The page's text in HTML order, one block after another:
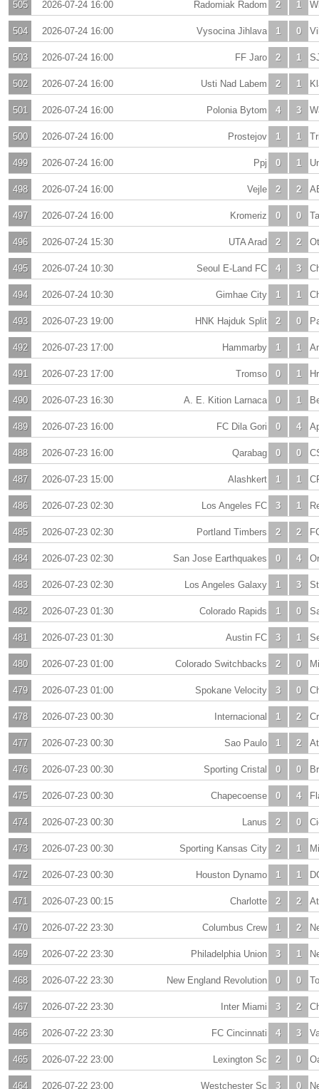
505 2026-07-24 16:00 2
Radomiak Radom 1
504 2026-07-24 16:00 1
Vysocina Jihlava 0
503 2026-07-24 16:00 2
FF Jaro 1
502 2026-07-24 16:00 2
Usti Nad Labem 1
501 2026-07-24 16:00 4
Polonia Bytom 3
500 2026-07-24 16:00 1
Prostejov 1
499 2026-07-24 16:00 0
Ppj 1
498 2026-07-24 16:00 2
Vejle 2
497 2026-07-24 16:00 0
Kromeriz 0
496 2026-07-24 15:30 2
UTA Arad 2
495 2026-07-24 10:30 4
Seoul E-Land FC 3
494 2026-07-24 10:30 1
Gimhae City 1
493 2026-07-23 19:00 2
HNK Hajduk Split 0
492 2026-07-23 17:00 1
Hammarby 1
491 2026-07-23 17:00 0
Tromso 1
490 2026-07-23 16:30 0
A. E. Kition Larnaca 1
489 2026-07-23 16:00 0
FC Dila Gori 4
488 2026-07-23 16:00 0
Qarabag 0
487 2026-07-23 15:00 1
Alashkert 1
486 2026-07-23 02:30 3
Los Angeles FC 1
485 2026-07-23 02:30 2
Portland Timbers 2
484 2026-07-23 02:30 0
San Jose Earthquakes 4
483 2026-07-23 02:30 1
Los Angeles Galaxy 3
482 2026-07-23 01:30 1
Colorado Rapids 0
481 2026-07-23 01:30 3
Austin FC 1
480 2026-07-23 01:00 2
Colorado Switchbacks 0
479 2026-07-23 01:00 3
Spokane Velocity 0
478 2026-07-23 00:30 1
Internacional 2
477 2026-07-23 00:30 1
Sao Paulo 2
476 2026-07-23 00:30 0
Sporting Cristal 0
475 2026-07-23 00:30 0
Chapecoense 4
474 2026-07-23 00:30 2
Lanus 0
473 2026-07-23 00:30 2
Sporting Kansas City 1
472 2026-07-23 00:30 1
Houston Dynamo 1
471 2026-07-23 00:15 2
Charlotte 2
470 2026-07-22 23:30 1
Columbus Crew 2
469 2026-07-22 23:30 3
Philadelphia Union 1
468 2026-07-22 23:30 0
New England Revolution 0
467 2026-07-22 23:30 3
Inter Miami 2
466 2026-07-22 23:30 4
FC Cincinnati 3
465 2026-07-22 23:00 2
Lexington Sc 0
464 2026-07-22 23:00 3
Westchester Sc 0